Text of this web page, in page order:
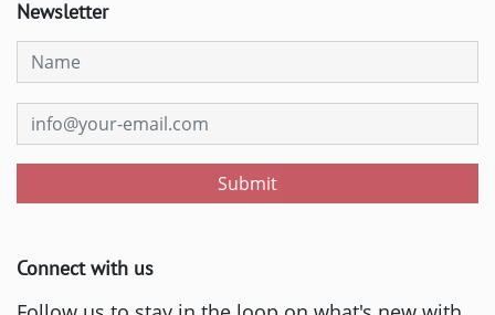
Newsletter
Submit
Connect with us